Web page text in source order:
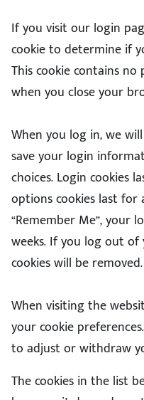
If you visit our login
cookie to determine if
This cookie contains
when you close your
When you log in, we
save your login
choices. Login cookies
options cookies last for
“Remember Me”, your
weeks. If you log out
cookies will be removed.
When visiting the
your cookie
to adjust or withdraw
The cookies in the list